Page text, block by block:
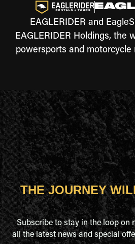
EAGLERIDER and
EAGLERIDER Holdings, the
powersports and motorcycle
THE JOURNEY
Subscribe to stay in the loop on
all the latest news and special